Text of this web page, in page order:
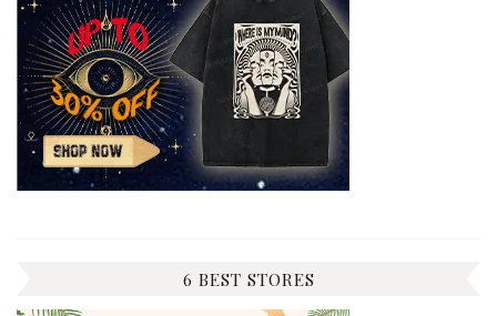
6 BEST STORES